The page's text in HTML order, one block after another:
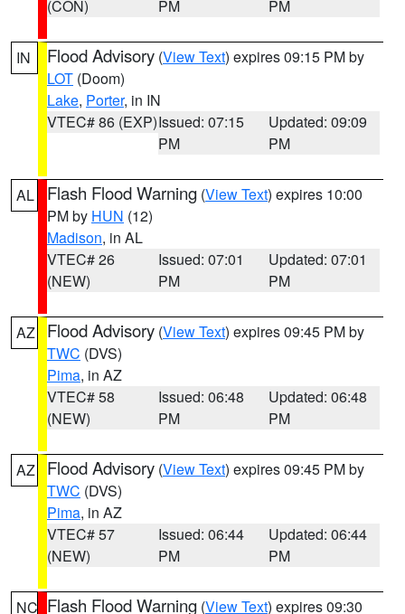
(CON)
PM
PM
IN Flood Advisory (View Text) expires 09:15 PM by
LOT (Doom)
Lake, Porter, in IN
VTEC# 86 (EXP)Issued: 07:15
PM
Updated: 09:09
PM
AL Flash Flood Warning (View Text) expires 10:00
PM by HUN (12)
Madison, in AL
VTEC# 26
(NEW)
Issued: 07:01
PM
Updated: 07:01
PM
AZ Flood Advisory (View Text) expires 09:45 PM by
TWC (DVS)
Pima, in AZ
VTEC# 58
(NEW)
Issued: 06:48
PM
Updated: 06:48
PM
AZ Flood Advisory (View Text) expires 09:45 PM by
TWC (DVS)
Pima, in AZ
VTEC# 57
(NEW)
Issued: 06:44
PM
Updated: 06:44
PM
NC Flash Flood Warning (View Text) expires 09:30